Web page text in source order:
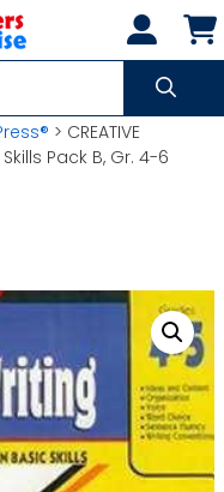
> CREATIVE
Pack B, Gr. 4-6